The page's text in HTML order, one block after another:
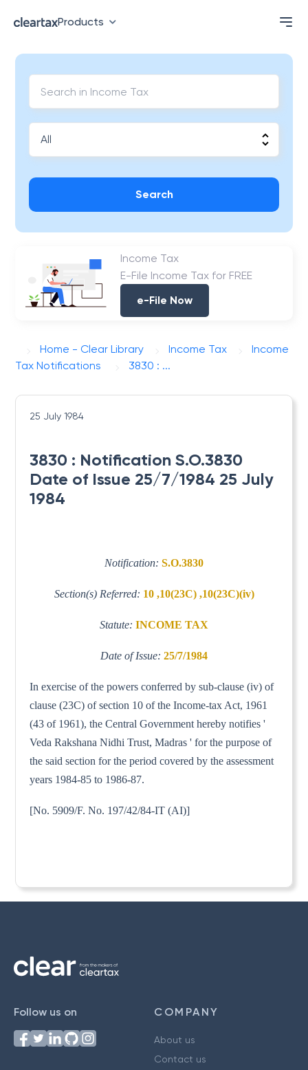
Products
Search
Income Tax
E-File Income Tax for FREE
e-File Now
Home - Clear Library Income Tax
Income
Tax Notifications
3830 : ...
25 July 1984
3830 : Notification S.O.3830
Date of Issue 25/7/1984 25 July
1984
Notification: S.O.3830
Section(s) Referred: 10 ,10(23C) ,10(23C)(iv)
Statute: INCOME TAX
Date of Issue: 25/7/1984
In exercise of the powers conferred by sub-clause (iv) of
clause (23C) of section 10 of the Income-tax Act, 1961
(43 of 1961), the Central Government hereby notifies '
Veda Rakshana Nidhi Trust, Madras ' for the purpose of
the said section for the period covered by the assessment
years 1984-85 to 1986-87.
[No. 5909/F. No. 197/42/84-IT (AI)]
Follow us on COMPANY
About us
Contact us